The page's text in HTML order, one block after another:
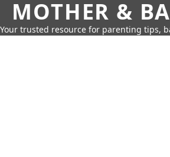
MOTHER &
Your trusted resource for parenting tips,